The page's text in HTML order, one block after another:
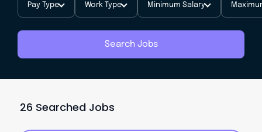
Pay Type Work Type Minimum Salary
Search Jobs
26 Searched Jobs